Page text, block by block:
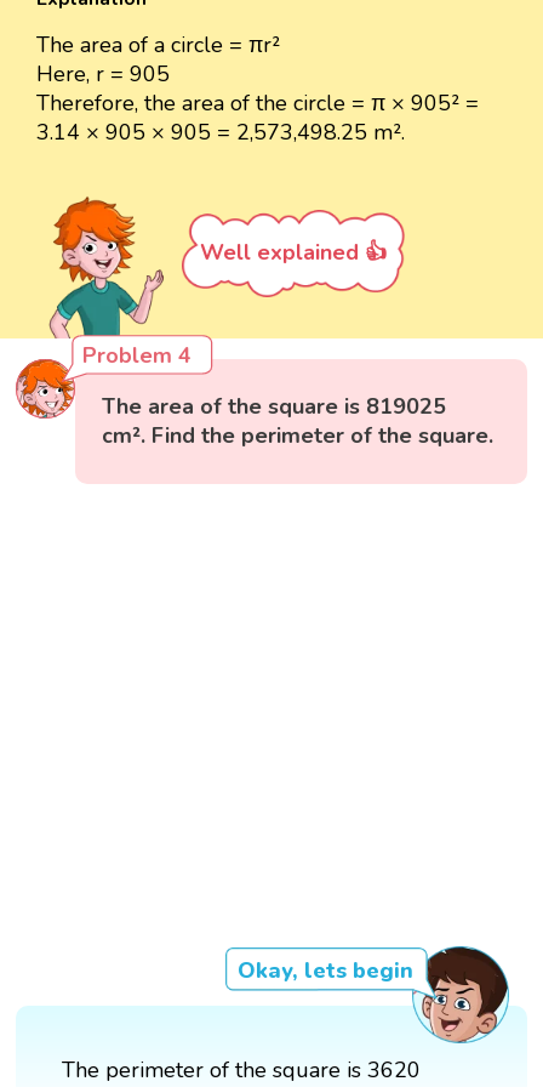
The area of a circle = πr²
Here, r = 905
Therefore, the area of the circle = π × 905² =
3.14 × 905 × 905 = 2,573,498.25 m².
Well explained 👍
Problem 4
The area of the square is 819025
cm². Find the perimeter of the square.
Okay, lets begin
The perimeter of the square is 3620